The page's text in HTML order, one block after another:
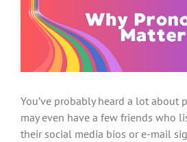
Larger
Image
You’ve probably heard a lot about
may even have a few friends who
their social media bios or e-mail